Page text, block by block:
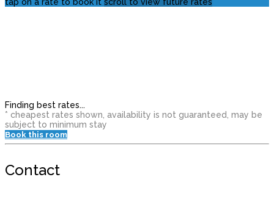
Finding best rates...
* cheapest rates shown, availability is not guaranteed, may be
subject to minimum stay
Book this room
Contact